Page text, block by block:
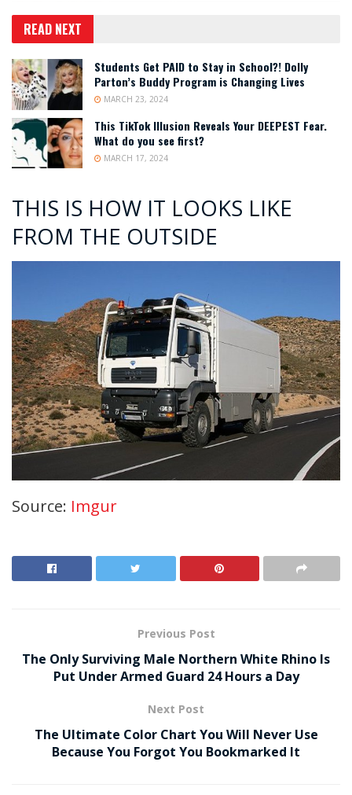
READ NEXT
Students Get PAID to Stay in School?! Dolly
Parton’s Buddy Program is Changing Lives
MARCH 23, 2024
This TikTok Illusion Reveals Your DEEPEST Fear.
What do you see first?
MARCH 17, 2024
THIS IS HOW IT LOOKS LIKE
FROM THE OUTSIDE
Source: Imgur
Previous Post
The Only Surviving Male Northern White Rhino Is
Put Under Armed Guard 24 Hours a Day
Next Post
The Ultimate Color Chart You Will Never Use
Because You Forgot You Bookmarked It